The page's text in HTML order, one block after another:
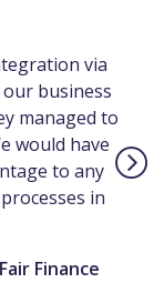
via
business
managed to
would have
to any
in
Finance